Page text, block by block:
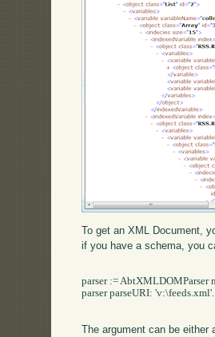
To get an XML Document,
if you have a schema, you
parser := AbtXMLDOMParser
parser parseURI: 'v:\feeds.xml'.
The argument can be